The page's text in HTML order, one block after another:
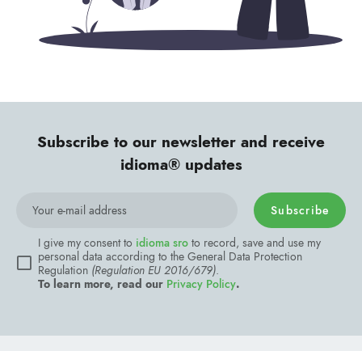
Subscribe to our newsletter and receive
idioma® updates
Subscribe